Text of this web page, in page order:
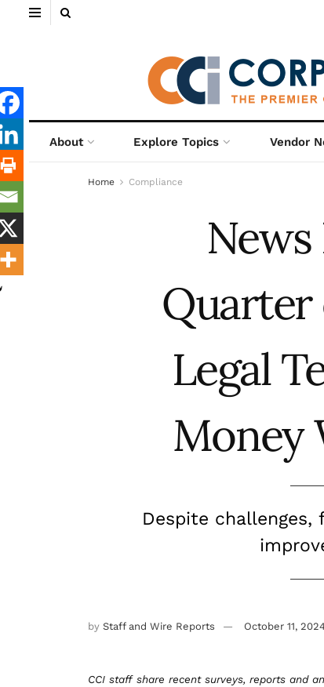
About Explore Topics Vendor
Home Compliance
Legal
Money
Despite challenges,
by Staff and Wire Reports October 11,
CCI staff share recent surveys, reports and